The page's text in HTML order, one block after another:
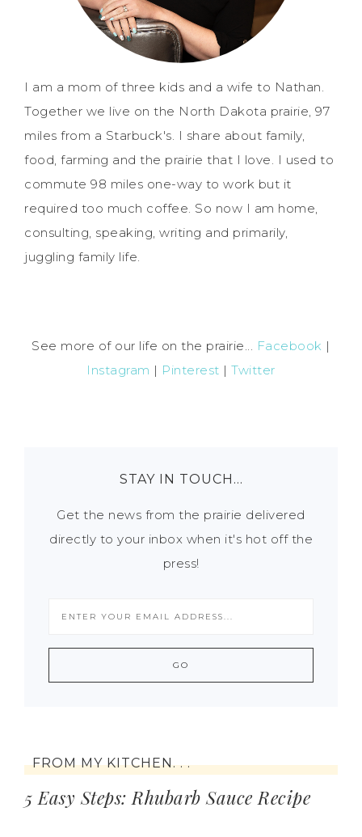
I am a mom of three kids and a wife to Nathan.
Together we live on the North Dakota prairie, 97
miles from a Starbuck's. I share about family,
food, farming and the prairie that I love. I used to
commute 98 miles one-way to work but it
required too much coffee. So now I am home,
consulting, speaking, writing and primarily,
juggling family life.
See more of our life on the prairie... Facebook |
Instagram | Pinterest |Twitter
STAY IN TOUCH…
Get the news from the prairie delivered
directly to your inbox when it's hot off the
press!
FROM MY KITCHEN. . .
5 Easy Steps: Rhubarb Sauce Recipe